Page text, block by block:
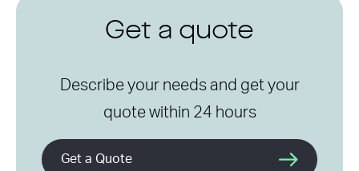
Get a quote
Describe your needs and get your
quote within 24 hours
Get a Quote